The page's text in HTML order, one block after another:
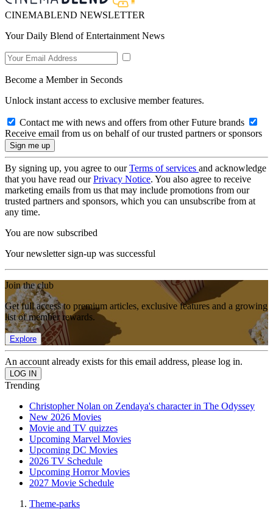
CINEMABLEND NEWSLETTER
Your Daily Blend of Entertainment News
Become a Member in Seconds
Unlock instant access to exclusive member features.
Contact me with news and offers from other Future brands
Receive email from us on behalf of our trusted partners or sponsors
By signing up, you agree to ourTerms of services and acknowledge
that you have read ourPrivacy Notice. You also agree to receive
marketing emails from us that may include promotions from our
trusted partners and sponsors, which you can unsubscribe from at
any time.
You are now subscribed
Your newsletter sign-up was successful
Join the club
Get full access to premium articles, exclusive features and a growing
list of member rewards.
Explore
An account already exists for this email address, please log in.
Trending
Christopher Nolan on Zendaya's character in The Odyssey
New 2026 Movies
Movie and TV quizzes
Upcoming Marvel Movies
Upcoming DC Movies
2026 TV Schedule
Upcoming Horror Movies
2027 Movie Schedule
Theme-parks